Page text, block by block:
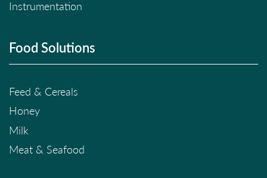
Instrumentation
Food Solutions
Feed & Cereals
Honey
Milk
Meat & Seafood